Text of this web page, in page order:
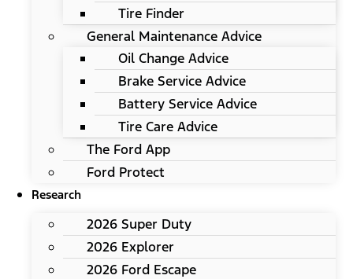
Tire Finder
General Maintenance Advice
Oil Change Advice
Brake Service Advice
Battery Service Advice
Tire Care Advice
The Ford App
Ford Protect
Research
2026 Super Duty
2026 Explorer
2026 Ford Escape